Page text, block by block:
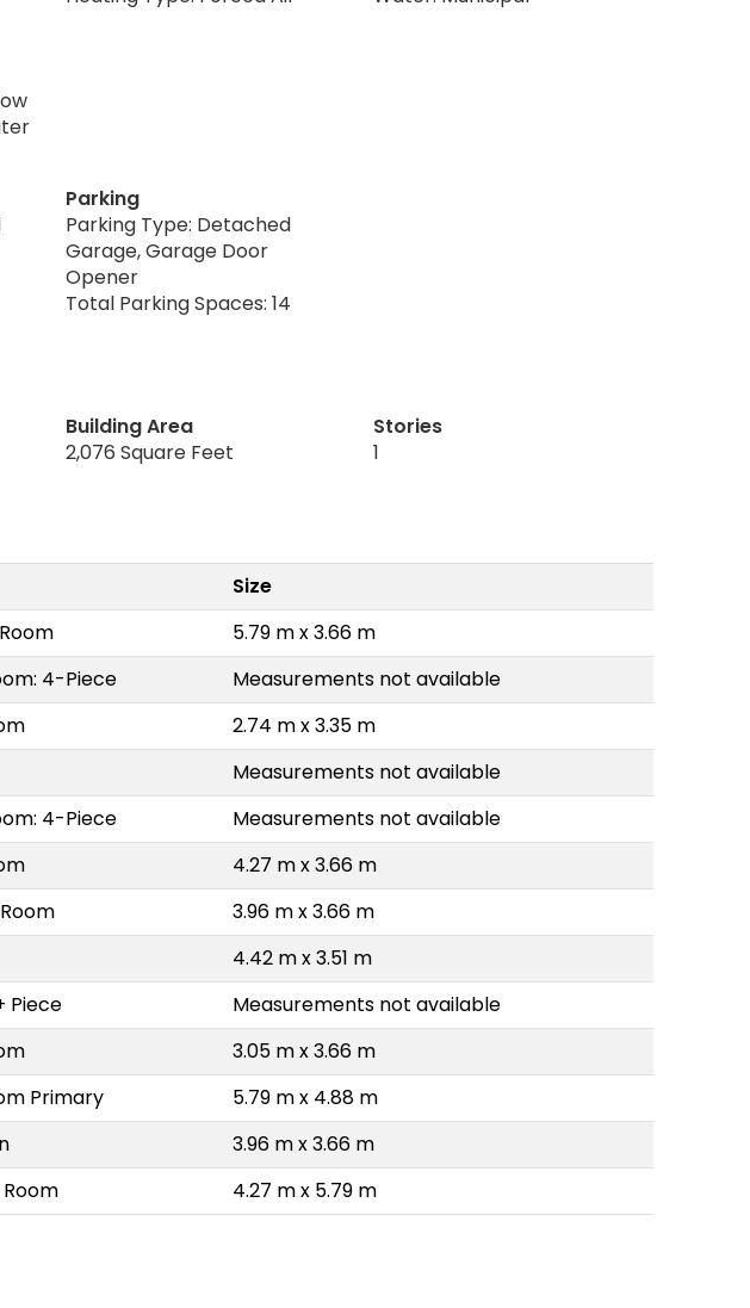
Parking
Parking Type: Detached
Garage, Garage Door
Opener
Total Parking Spaces: 14
Building Area
2,076 Square Feet
Stories
1
Size
5.79 m x 3.66 m
4-Piece
Measurements not available
2.74 m x 3.35 m
Measurements not available
4-Piece
Measurements not available
4.27 m x 3.66 m
3.96 m x 3.66 m
4.42 m x 3.51 m
Piece
Measurements not available
3.05 m x 3.66 m
Primary
5.79 m x 4.88 m
3.96 m x 3.66 m
4.27 m x 5.79 m